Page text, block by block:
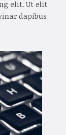
elit. Ut elit
dapibus